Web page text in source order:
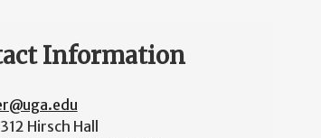
Information
312 Hirsch Hall